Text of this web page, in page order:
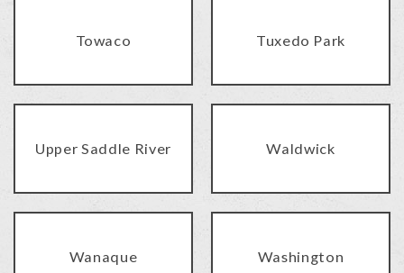
Towaco Tuxedo Park
Upper Saddle River Waldwick
Wanaque Washington